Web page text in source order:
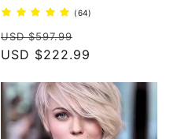
(64)
Regular
price
USD $597.99
price
USD $222.99